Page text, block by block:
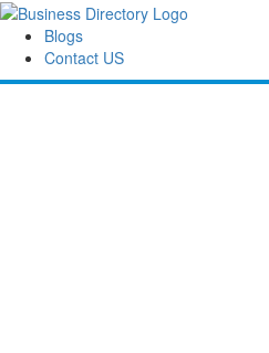
Blogs
Contact US